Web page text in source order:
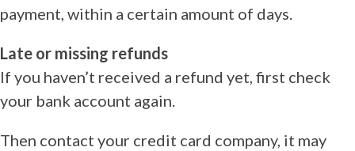
payment, within a certain amount of days.
Late or missing refunds
If you haven’t received a refund yet, first check
your bank account again.
Then contact your credit card company, it may